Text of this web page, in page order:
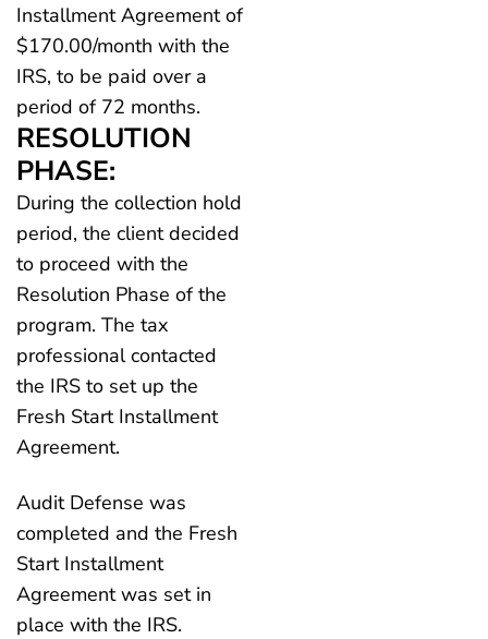
Installment Agreement of
$170.00/month with the
IRS, to be paid over a
period of 72 months.
RESOLUTION
PHASE:
During the collection hold
period, the client decided
to proceed with the
Resolution Phase of the
program. The tax
professional contacted
the IRS to set up the
Fresh Start Installment
Agreement.
Audit Defense was
completed and the Fresh
Start Installment
Agreement was set in
place with the IRS.